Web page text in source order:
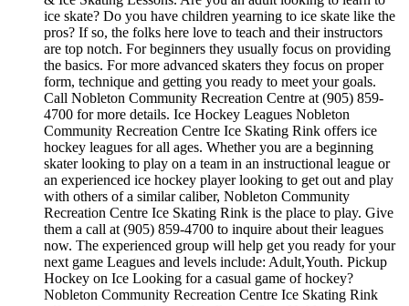
ice skate? Do you have children yearning to ice skate like the
pros? If so, the folks here love to teach and their instructors
are top notch. For beginners they usually focus on providing
the basics. For more advanced skaters they focus on proper
form, technique and getting you ready to meet your goals.
Call Nobleton Community Recreation Centre at (905) 859-
4700 for more details. Ice Hockey Leagues Nobleton
Community Recreation Centre Ice Skating Rink offers ice
hockey leagues for all ages. Whether you are a beginning
skater looking to play on a team in an instructional league or
an experienced ice hockey player looking to get out and play
with others of a similar caliber, Nobleton Community
Recreation Centre Ice Skating Rink is the place to play. Give
them a call at (905) 859-4700 to inquire about their leagues
now. The experienced group will help get you ready for your
next game Leagues and levels include: Adult,Youth. Pickup
Hockey on Ice Looking for a casual game of hockey?
Nobleton Community Recreation Centre Ice Skating Rink